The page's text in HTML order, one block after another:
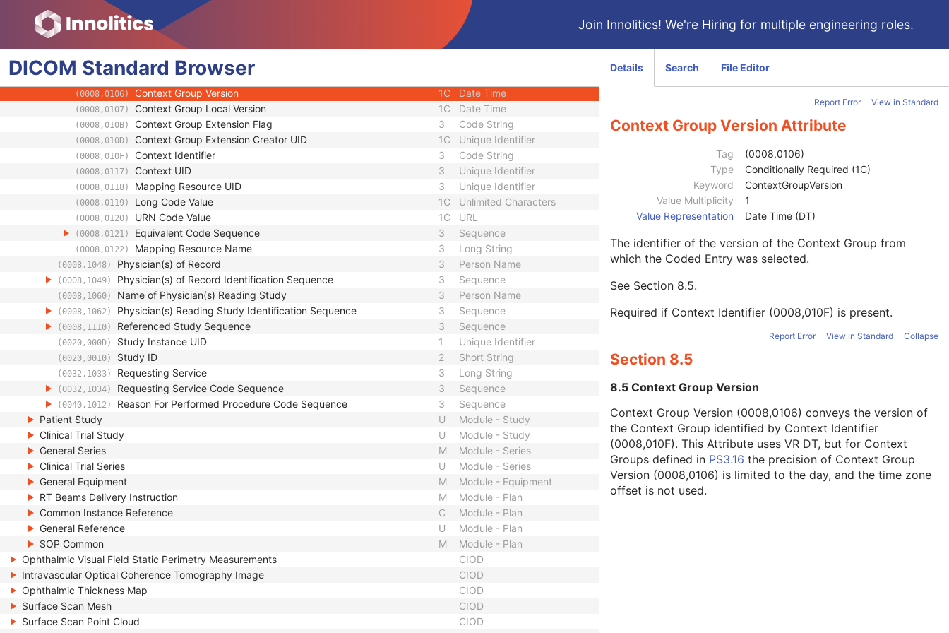
Join Innolitics! We're Hiring for multiple engineering roles.
DICOM Standard Browser
(0008,0100) Code Value Short String
(0008,0102) Coding Scheme Designator Short String
(0008,0103) Coding Scheme Version 1C
(0008,0104) Code Meaning
(0008,0105) Mapping Resource
(0008,0106) Context Group Version 1C Date Time
(0008,0107) Context Group Local Version 1C Date Time
(0008,010B) Context Group Extension Flag 3 Code String
(0008,010D) Context Group Extension Creator UID 1C Unique Identifier
(0008,010F) Context Identifier 3 Code String
(0008,0117) Context UID 3 Unique Identifier
(0008,0118) Mapping Resource UID 3 Unique Identifier
(0008,0119) Long Code Value 1C Unlimited Characters
(0008,0120) URN Code Value 1C URL
(0008,0121) Equivalent Code Sequence 3 Sequence
(0008,0122) Mapping Resource Name 3 Long String
(0008,1048) Physician(s) of Record 3 Person Name
(0008,1049) Physician(s) of Record Identification Sequence 3 Sequence
(0008,1060) Name of Physician(s) Reading Study 3 Person Name
(0008,1062) Physician(s) Reading Study Identification Sequence 3 Sequence
(0008,1110) Referenced Study Sequence 3 Sequence
(0020,000D) Study Instance UID 1 Unique Identifier
(0020,0010) Study ID 2 Short String
(0032,1033) Requesting Service 3 Long String
(0032,1034) Requesting Service Code Sequence 3 Sequence
(0040,1012) Reason For Performed Procedure Code Sequence 3
Sequence
Patient Study
U
Module - Study
Clinical Trial Study
U
Module - Study
General Series
M
Module - Series
Clinical Trial Series
U
Module - Series
General Equipment
M
Module - Equipment
RT Beams Delivery Instruction
M
Module - Plan
Common Instance Reference
C
Module - Plan
General Reference
U
Module - Plan
SOP Common
M
Module - Plan
Ophthalmic Visual Field Static Perimetry Measurements
CIOD
Intravascular Optical Coherence Tomography Image
CIOD
Ophthalmic Thickness Map
CIOD
Surface Scan Mesh
CIOD
Surface Scan Point Cloud
CIOD
Details Search File Editor
Report Error View in Standard
Context Group Version Attribute
Tag
(0008,0106)
Type
Conditionally Required (1C)
Keyword
ContextGroupVersion
Value Multiplicity
1
Value Representation
Date Time (DT)
The identifier of the version of the Context Group from
which the Coded Entry was selected.
See Section 8.5.
Required if Context Identifier (0008,010F) is present.
Report Error View in Standard Collapse
Section 8.5
8.5 Context Group Version
Context Group Version (0008,0106) conveys the version of
the Context Group identified by Context Identifier
(0008,010F). This Attribute uses VR DT, but for Context
Groups defined in PS3.16 the precision of Context Group
Version (0008,0106) is limited to the day, and the time zone
offset is not used.